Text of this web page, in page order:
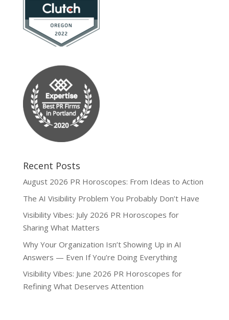
Recent Posts
August 2026 PR Horoscopes: From Ideas to Action
The AI Visibility Problem You Probably Don’t Have
Visibility Vibes: July 2026 PR Horoscopes for
Sharing What Matters
Why Your Organization Isn’t Showing Up in AI
Answers — Even If You’re Doing Everything
Visibility Vibes: June 2026 PR Horoscopes for
Refining What Deserves Attention